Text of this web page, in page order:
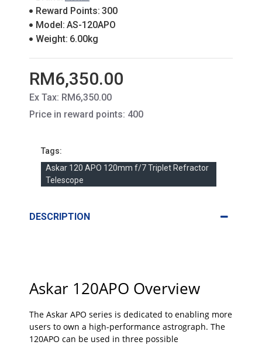
RM6,350.00
Ex Tax: RM6,350.00
Price in reward points: 400
Reward Points: 300
Model: AS-120APO
Weight: 6.00kg
Tags:
Askar 120 APO 120mm f/7 Triplet Refractor
Telescope
DESCRIPTION
Askar 120APO Overview
The Askar APO series is dedicated to enabling more
users to own a high-performance astrograph. The
120APO can be used in three possible